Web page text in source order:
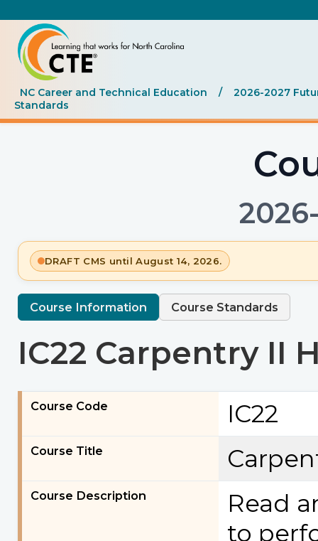
NC Career and Technical Education /
2026-2027
Standards
DRAFT CMS until August 14, 2026.
Course Information Course Standards
IC22 Carpentry II
Course Code IC22
Course Title
Course Description
Read
to